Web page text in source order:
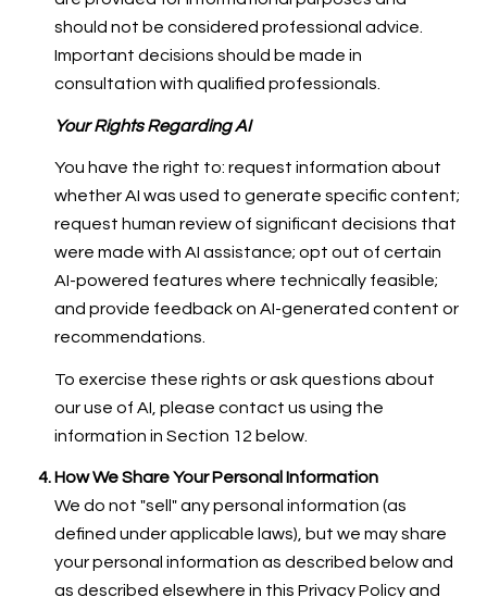
should not be considered professional advice.
Important decisions should be made in
consultation with qualified professionals.
Your Rights Regarding AI
You have the right to: request information about
whether AI was used to generate specific content;
request human review of significant decisions that
were made with AI assistance; opt out of certain
AI-powered features where technically feasible;
and provide feedback on AI-generated content or
recommendations.
To exercise these rights or ask questions about
our use of AI, please contact us using the
information in Section 12 below.
How We Share Your Personal Information
We do not "sell" any personal information (as
defined under applicable laws), but we may share
your personal information as described below and
as described elsewhere in this Privacy Policy and